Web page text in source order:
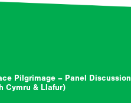
Pilgrimage – Panel Discussion
Cymru & Llafur)